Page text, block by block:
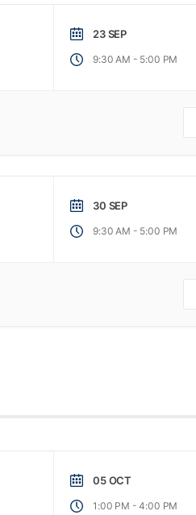
23 SEP
9:30 AM - 5:00 PM
30 SEP
9:30 AM - 5:00 PM
05 OCT
1:00 PM -4:00 PM